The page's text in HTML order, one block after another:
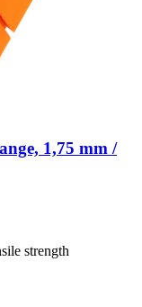
1,75 mm /
strength